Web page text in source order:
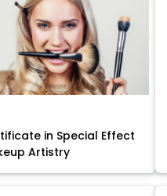
in Special Effect
Artistry